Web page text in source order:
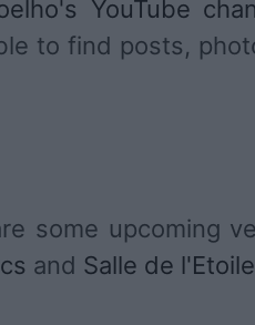
YouTube
to find posts,
some upcoming
and Salle de l'Etoile